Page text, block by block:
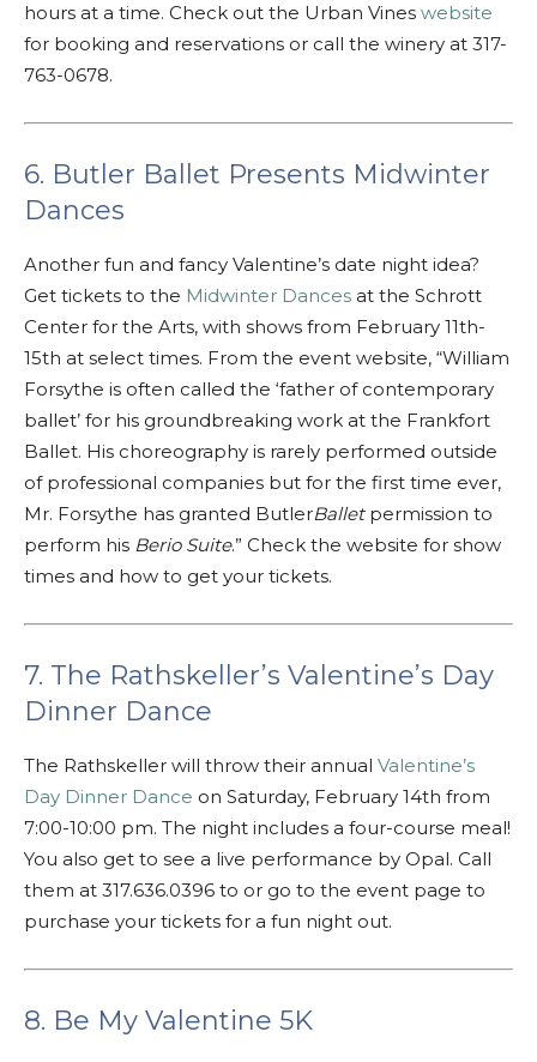
hours at a time. Check out the Urban Vines website
for booking and reservations or call the winery at 317-
763-0678.
6. Butler Ballet Presents Midwinter
Dances
Another fun and fancy Valentine’s date night idea?
Get tickets to the Midwinter Dances at the Schrott
Center for the Arts, with shows from February 11th-
15th at select times. From the event website, “William
Forsythe is often called the ‘father of contemporary
ballet’ for his groundbreaking work at the Frankfort
Ballet. His choreography is rarely performed outside
of professional companies but for the first time ever,
Mr. Forsythe has granted ButlerBallet permission to
perform his Berio Suite.” Check the website for show
times and how to get your tickets.
7. The Rathskeller’s Valentine’s Day
Dinner Dance
The Rathskeller will throw their annual Valentine’s
Day Dinner Dance on Saturday, February 14th from
7:00-10:00 pm. The night includes a four-course meal!
You also get to see a live performance by Opal. Call
them at 317.636.0396 to or go to the event page to
purchase your tickets for a fun night out.
8. Be My Valentine 5K